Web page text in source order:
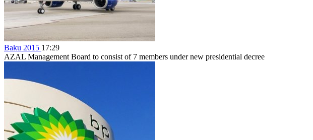
Baku 2015 17:29
AZAL Management Board to consist of 7 members under new presidential decree